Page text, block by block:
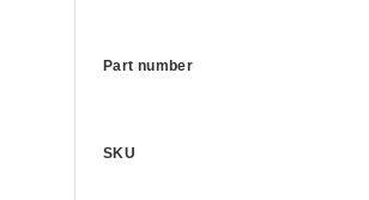
Part number
SKU